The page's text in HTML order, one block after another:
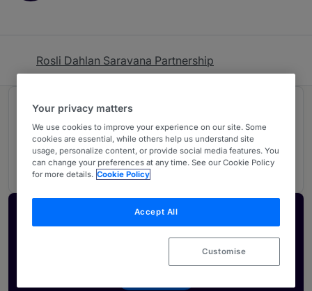
Rosli Dahlan Saravana Partnership
Rankings
02Ranked Individuals
Activate your profile
Showcase what sets your firm apart and elevate
how your ranking is seen by legal buyers.
Your privacy matters
We use cookies to improve your experience on our site. Some
cookies are essential, while others help us understand site
usage, personalize content, or provide social media features. You
can change your preferences at any time. See our Cookie Policy
for more details. Cookie Policy
Accept All
Customise